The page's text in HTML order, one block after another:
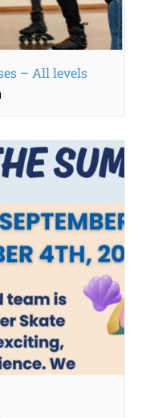
– All levels